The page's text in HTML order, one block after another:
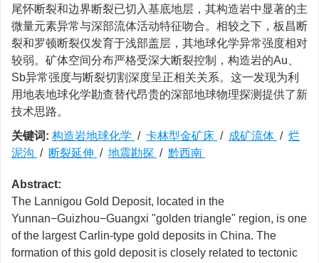
尾怀断裂和边界断裂已切入基底地层，其构造岩中显著的主
微量元素异常与深部流体活动特征吻合。相较之下，板昌断
裂和罗顿断裂仅发育于浅部盖层，其地球化学异常强度相对
较弱。矿体空间分布严格受深大断裂控制，构造岩的Au、
Sb异常强度与断裂切割深度呈正相关关系。这一发现为利
用地表地球化学勘查替代昂贵的深部地球物理探测提供了新
技术思路。
关键词: 构造岩地球化学 / 卡林型金矿床 / 成矿流体 / 烂
泥沟 / 断裂延伸 / 地震勘探 / 黔西南
Abstract:
The Lannigou Gold Deposit, located in the
Yunnan−Guizhou−Guangxi "golden triangle" region, is one
of the largest Carlin-type gold deposits in China. The
formation of this gold deposit is closely related to tectonic